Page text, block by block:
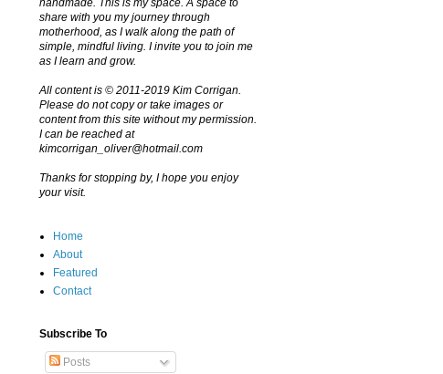
handmade. This is my space. A space to
share with you my journey through
motherhood, as I walk along the path of
simple, mindful living. I invite you to join me
as I learn and grow.
All content is © 2011-2019 Kim Corrigan.
Please do not copy or take images or
content from this site without my permission.
I can be reached at
kimcorrigan_oliver@hotmail.com
Thanks for stopping by, I hope you enjoy
your visit.
Home
About
Featured
Contact
Subscribe To
Posts